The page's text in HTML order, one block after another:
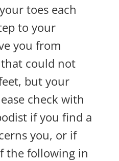
toes each
to your
you from
could not
but your
check with
if you find a
you, or if
the following in